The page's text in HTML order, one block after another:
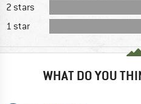
2 stars
1 star
WHAT DO YOU